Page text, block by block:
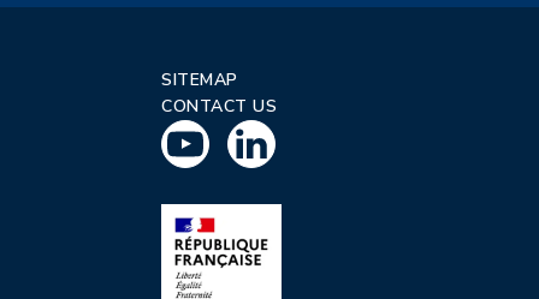
SITEMAP
CONTACT US